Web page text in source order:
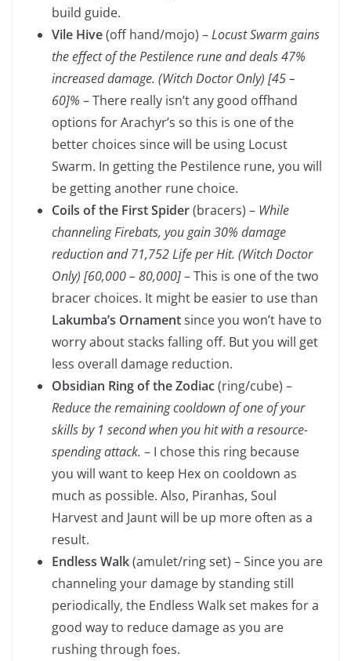
build guide.
Vile Hive(off hand/mojo) –Locust Swarm gains
the effect of the Pestilence rune and deals47%
increased damage. (Witch Doctor Only) [45 –
60]% – There really isn’t any good offhand
options for Arachyr’s so this is one of the
better choices since will be using Locust
Swarm. In getting the Pestilence rune, you will
be getting another rune choice.
Coils of the First Spider(bracers) – While
channeling Firebats, you gain 30% damage
reduction and71,752Life per Hit. (Witch Doctor
Only) [60,000 – 80,000]– This is one of the two
bracer choices. It might be easier to use than
Lakumba’s Ornamentsince you won’t have to
worry about stacks falling off. But you will get
less overall damage reduction.
Obsidian Ring of the Zodiac(ring/cube) –
Reduce the remaining cooldown of one of your
skills by 1 second when you hit with a resource-
spending attack. – I chose this ring because
you will want to keep Hex on cooldown as
much as possible. Also, Piranhas, Soul
Harvest and Jaunt will be up more often as a
result.
Endless Walk(amulet/ring set) – Since you are
channeling your damage by standing still
periodically, the Endless Walk set makes for a
good way to reduce damage as you are
rushing through foes.